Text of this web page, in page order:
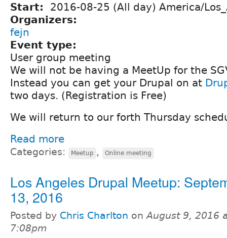
Start:
2016-08-25 (All day) America/
Organizers:
fejn
Event type:
User group meeting
We will not be having a MeetUp for the
Instead you can get your Drupal on at
two days. (Registration is Free)
We will return to our forth Thursday
Read more
Categories: Meetup , Online meeting
Los Angeles Drupal Meetup:
13, 2016
Posted by Chris Charlton onAugust 9, 2016
7:08pm